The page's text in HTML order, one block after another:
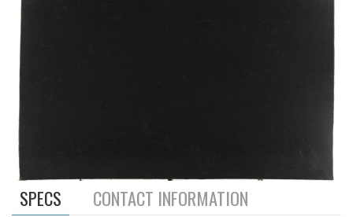
SPECS CONTACT INFORMATION